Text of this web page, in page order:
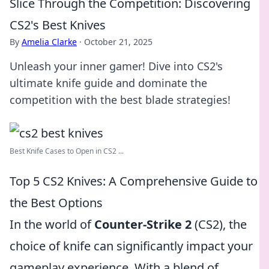
Slice Through the Competition: Discovering
CS2's Best Knives
By Amelia Clarke · October 21, 2025
Unleash your inner gamer! Dive into CS2's
ultimate knife guide and dominate the
competition with the best blade strategies!
Best Knife Cases to Open in CS2 ...
Top 5 CS2 Knives: A Comprehensive Guide to
the Best Options
In the world ofCounter-Strike 2(CS2), the
choice of knife can significantly impact your